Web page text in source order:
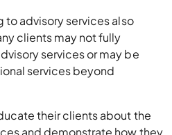
to advisory services also
clients may not fully
services or may be
services beyond
their clients about the
and demonstrate how they